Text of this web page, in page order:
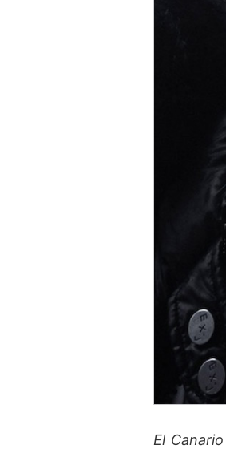
El Canario